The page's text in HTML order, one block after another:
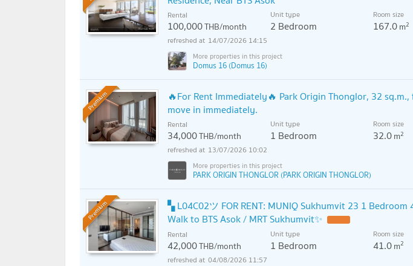
Rental
100,000THB/month
Unit type
2 Bedroom
Room size
167.0m2
14/07/2026 14:15
Domus 16 (Domus 16)
Premium
🔥For Rent Immediately🔥 Park Origin Thonglor, 32
move in immediately.
Rental
34,000THB/month
Unit type
1 Bedroom
Room size
32.0m2
13/07/2026 10:02
PARK ORIGIN THONGLOR (PARK ORIGIN THONGLOR)
Premium
▚ L04C02ツ FOR RENT: MUNIQ Sukhumvit 23 1
Walk to BTS Asok / MRT Sukhumvit✨
Rental
42,000THB/month
Unit type
1 Bedroom
Room size
41.0m2
04/08/2026 11:57